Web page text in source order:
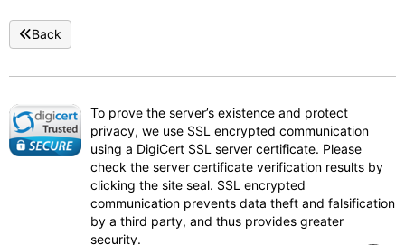
Back
To prove the server’s existence and protect
privacy, we use SSL encrypted communication
using a DigiCert SSL server certificate. Please
check the server certificate verification results by
clicking the site seal. SSL encrypted
communication prevents data theft and falsification
by a third party, and thus provides greater
security.